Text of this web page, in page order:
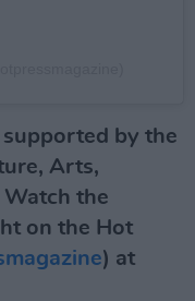
supported by the
Arts,
Watch the
on the Hot
) at